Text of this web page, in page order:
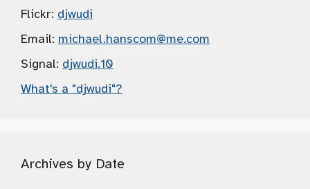
Flickr: djwudi
Email: michael.hanscom@me.com
Signal: djwudi.10
What's a "djwudi"?
Archives by Date